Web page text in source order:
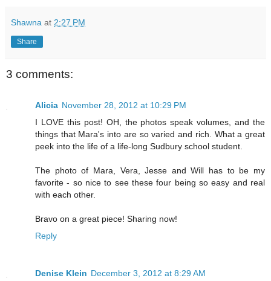
Shawna at 2:27 PM
Share
3 comments:
Alicia November 28, 2012 at 10:29 PM
I LOVE this post! OH, the photos speak volumes, and the
things that Mara's into are so varied and rich. What a great
peek into the life of a life-long Sudbury school student.
The photo of Mara, Vera, Jesse and Will has to be my
favorite - so nice to see these four being so easy and real
with each other.
Bravo on a great piece! Sharing now!
Reply
Denise Klein December 3, 2012 at 8:29 AM